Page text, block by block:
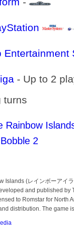
- Up to 2
turns
Rainbow
2
Islands (レインボーアイ
and published by
to Romstar for North
distribution. The game